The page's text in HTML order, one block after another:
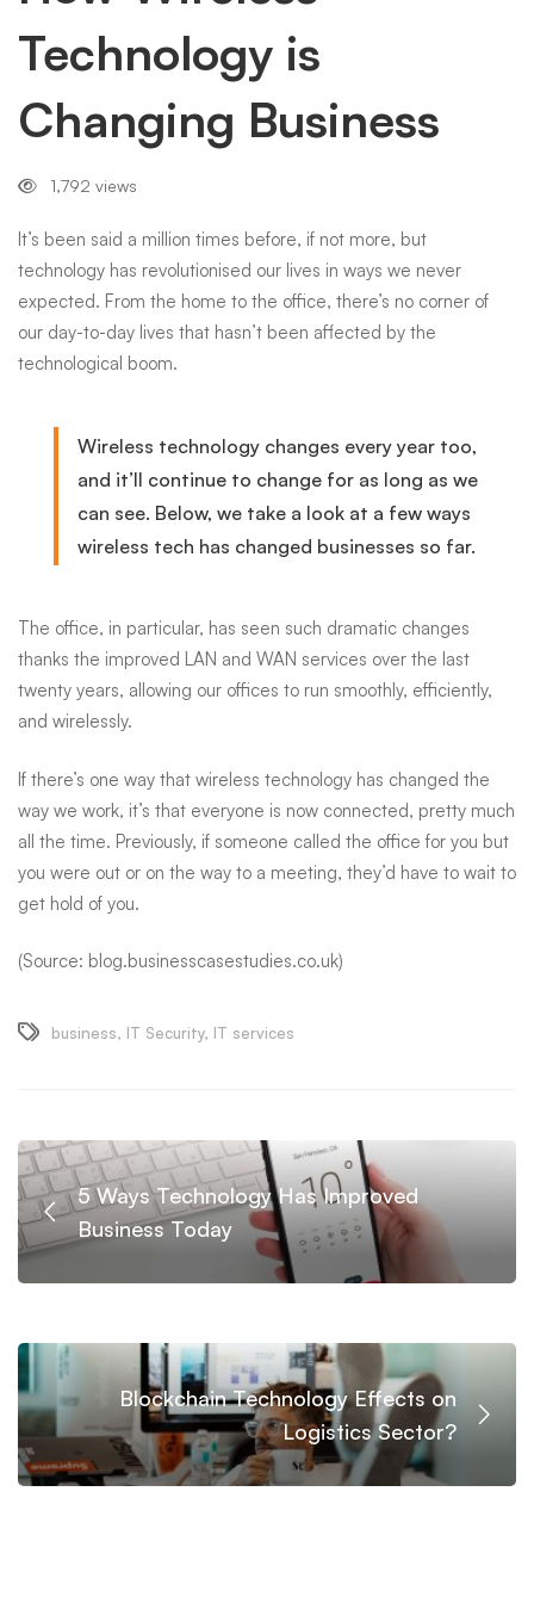
Business
Technology is
Changing Business
1,792 views
It’s been said a million times before, if not more, but
technology has revolutionised our lives in ways we never
expected. From the home to the office, there’s no corner of
our day-to-day lives that hasn’t been affected by the
technological boom.
Wireless technology changes every year too,
and it’ll continue to change for as long as we
can see. Below, we take a look at a few ways
wireless tech has changed businesses so far.
The office, in particular, has seen such dramatic changes
thanks the improved LAN and WAN services over the last
twenty years, allowing our offices to run smoothly, efficiently,
and wirelessly.
If there’s one way that wireless technology has changed the
way we work, it’s that everyone is now connected, pretty much
all the time. Previously, if someone called the office for you but
you were out or on the way to a meeting, they’d have to wait to
get hold of you.
(Source: blog.businesscasestudies.co.uk)
business, IT Security, IT services
5 Ways Technology Has Improved
Business Today
Blockchain Technology Effects on
Logistics Sector?